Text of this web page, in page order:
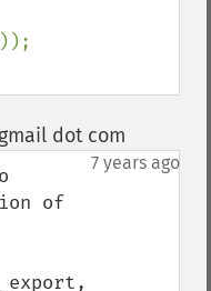
dot com
7 years ago
of